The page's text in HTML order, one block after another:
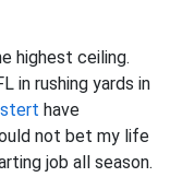
highest ceiling.
in rushing yards in
have
not bet my life
job all season.